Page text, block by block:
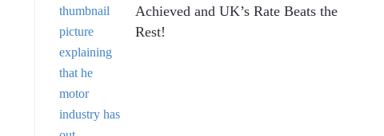
Achieved and UK’s Rate Beats the
Rest!